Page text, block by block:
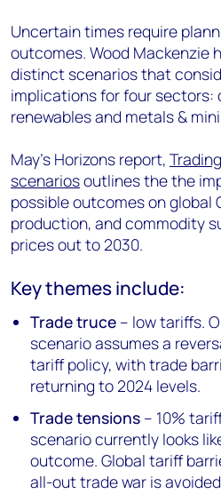
Uncertain times require
outcomes. Wood Mackenzie
distinct scenarios that
implications for four sectors:
renewables and metals &
May's Horizons report,
scenariosoutlines the the
possible outcomes on global
production, and commodity
prices out to 2030.
Key themes include:
Trade truce – low tariffs.
scenario assumes a
tariff policy, with trade
returning to 2024 levels.
Trade tensions – 10%
scenario currently looks
outcome. Global tariff
all-out trade war is